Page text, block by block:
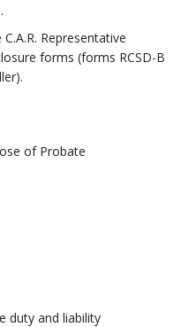
Representative
forms (forms RCSD-B
of Probate
duty and liability